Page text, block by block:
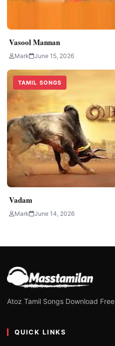
Vasool Mannan
Mark June 15, 2026
TAMIL SONGS
Vadam
Mark June 14, 2026
Atoz Tamil Songs Download Free
QUICK LINKS